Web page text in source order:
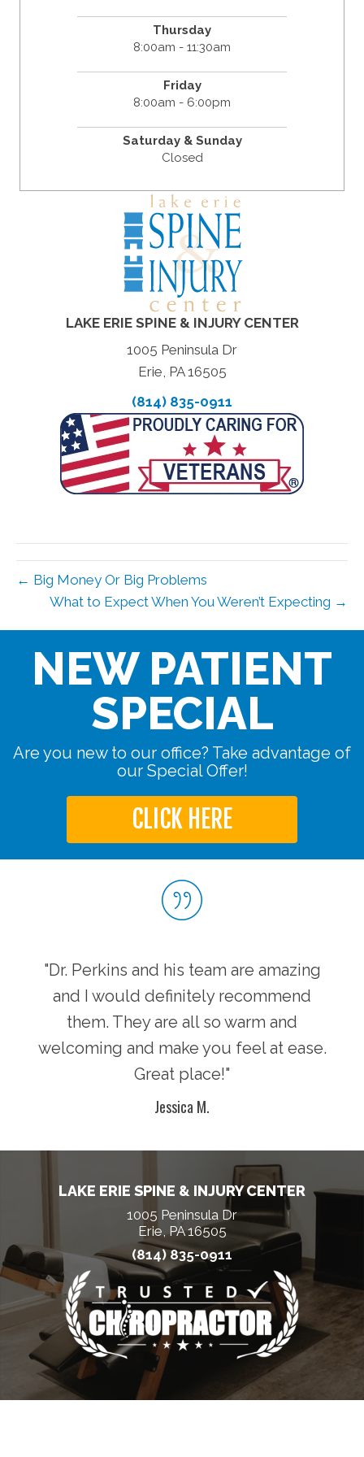
Thursday
8:00am - 11:30am
Friday
8:00am - 6:00pm
Saturday & Sunday
Closed
LAKE ERIE SPINE & INJURY CENTER
1005 Peninsula Dr
Erie, PA 16505
(814) 835-0911
← Big Money Or Big Problems
What to Expect When You Weren’t Expecting →
NEW PATIENT
SPECIAL
Are you new to our office? Take advantage of
our Special Offer!
CLICK HERE
"Dr. Perkins and his team are amazing
and I would definitely recommend
them. They are all so warm and
welcoming and make you feel at ease.
Great place!"
Jessica M.
LAKE ERIE SPINE & INJURY CENTER
1005 Peninsula Dr
Erie, PA 16505
(814) 835-0911